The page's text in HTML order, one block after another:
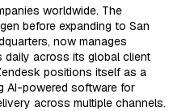
worldwide. The
before expanding to San
now manages
across its global client
positions itself as a
AI-powered software for
across multiple channels.